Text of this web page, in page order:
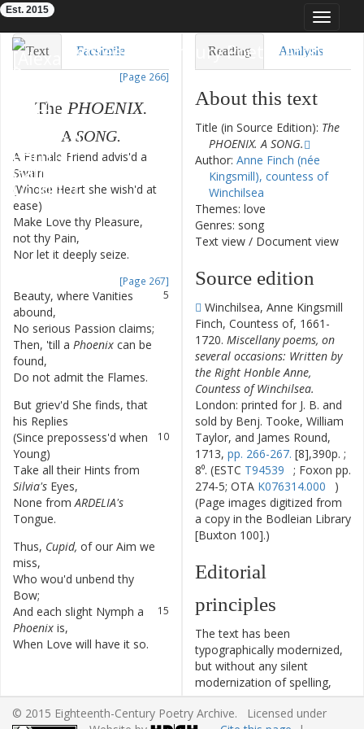
Toggle
Eighteenth-Century Poetry Archive
Est. 2015
Text Facsimile
[Page 266]
The PHOENIX.
A SONG.
A Female Friend advis'd a
Swain
(Whose Heart she wish'd at
ease)
Make Love thy Pleasure,
not thy Pain,
Nor let it deeply seize.
[Page 267]
5
Beauty, where Vanities
abound,
No serious Passion claims;
Then, 'till a Phoenix can be
found,
Do not admit the Flames.
But griev'd She finds, that
his Replies
10
(Since prepossess'd when
Young)
Take all their Hints from
Silvia's Eyes,
None from ARDELIA's
Tongue.
Thus, Cupid, of our Aim we
miss,
Who wou'd unbend thy
Bow;
15
And each slight Nymph a
Phoenix is,
When Love will have it so.
Reading Analysis
About this text
Title (in Source Edition): The
PHOENIX. A SONG.
Author: Anne Finch (née
Kingsmill), countess of
Winchilsea
Themes: love
Genres: song
Text view / Document view
Source edition
Winchilsea, Anne Kingsmill
Finch, Countess of, 1661-
1720. Miscellany poems, on
several occasions: Written by
the Right Honble Anne,
Countess of Winchilsea.
London: printed for J. B. and
sold by Benj. Tooke, William
Taylor, and James Round,
1713, pp. 266-267. [8],390p. ;
8⁰. (ESTC T94539
; Foxon pp.
274-5; OTA K076314.000
)
(Page images digitized from
a copy in the Bodleian Library
[Buxton 100].)
Editorial
principles
The text has been
typographically modernized,
but without any silent
modernization of spelling,
capitalization, or punctuation.
The source of the text is
© 2015 Eighteenth-Century Poetry Archive. Licensed under